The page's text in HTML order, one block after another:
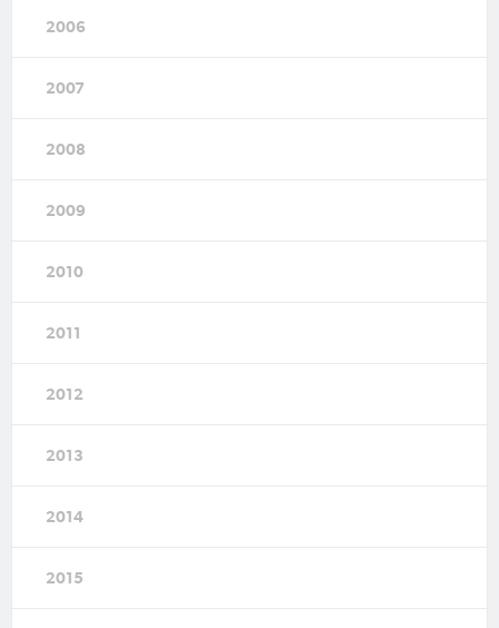
2006
2007
2008
2009
2010
2011
2012
2013
2014
2015